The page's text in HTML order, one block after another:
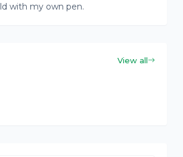
with my own pen.
View all